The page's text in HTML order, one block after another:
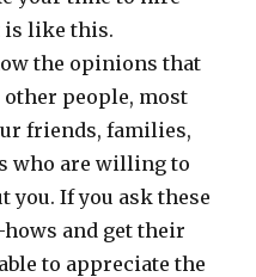
is like this.
the opinions that
other people, most
friends, families,
who are willing to
you. If you ask these
and get their
to appreciate the